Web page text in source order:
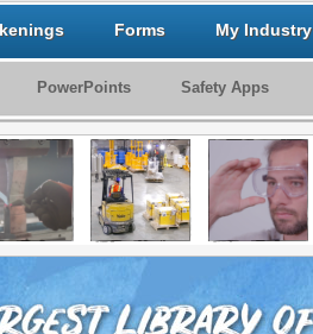
Forms My Industry
PowerPoints Safety Apps